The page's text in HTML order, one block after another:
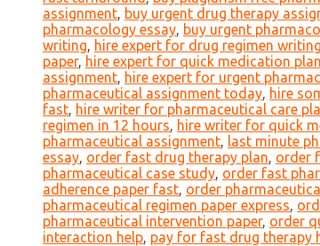
assignment, buy urgent drug therapy
pharmacology essay, buy urgent
writing, hire expert for drug regimen writing
paper, hire expert for quick medication plan
assignment, hire expert for urgent
pharmaceutical assignment today, hire
fast, hire writer for pharmaceutical care
regimen in 12 hours, hire writer for quick
pharmaceutical assignment, last minute
essay, order fast drug therapy plan, order
pharmaceutical case study, order fast
adherence paper fast, order
pharmaceutical regimen paper express,
pharmaceutical intervention paper, order
interaction help, pay for fast drug therapy